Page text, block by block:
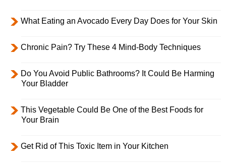
What Eating an Avocado Every Day Does for Your Skin
Chronic Pain? Try These 4 Mind-Body Techniques
Do You Avoid Public Bathrooms? It Could Be Harming
Your Bladder
This Vegetable Could Be One of the Best Foods for
Your Brain
Get Rid of This Toxic Item in Your Kitchen